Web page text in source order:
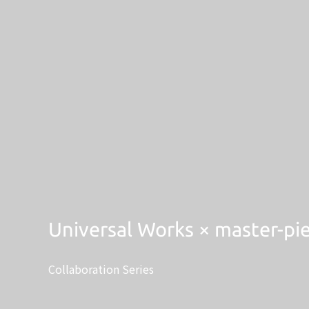
Universal Works × master-
Collaboration Series